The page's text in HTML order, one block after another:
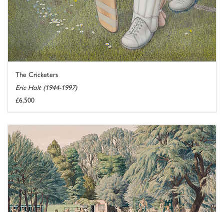
The Cricketers
Eric Holt (1944-1997)
£6,500